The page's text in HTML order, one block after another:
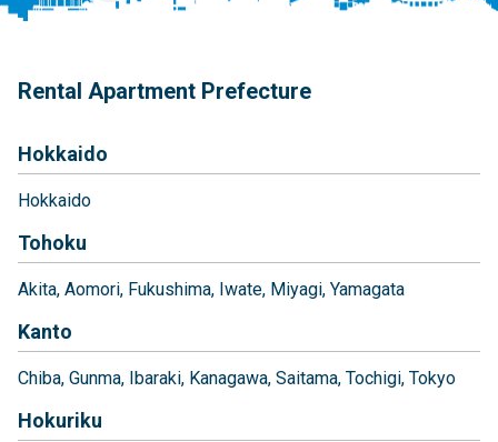
Rental Apartment Prefecture
Hokkaido
Hokkaido
Tohoku
Akita Aomori Fukushima Iwate Miyagi Yamagata
Kanto
Chiba Gunma Ibaraki Kanagawa Saitama Tochigi Tokyo
Hokuriku